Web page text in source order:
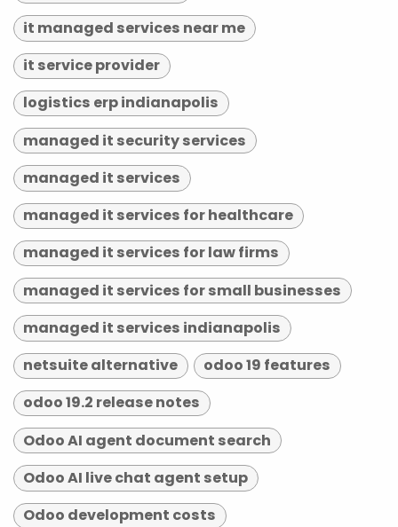
it managed services near me
it service provider
logistics erp indianapolis
managed it security services
managed it services
managed it services for healthcare
managed it services for law firms
managed it services for small businesses
managed it services indianapolis
netsuite alternative
odoo 19 features
odoo 19.2 release notes
Odoo AI agent document search
Odoo AI live chat agent setup
Odoo development costs